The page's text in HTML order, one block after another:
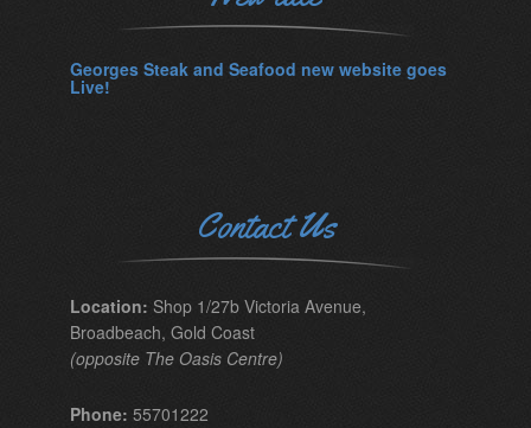
Georges Steak and Seafood new website goes
Live!
Contact Us
Location: Shop 1/27b Victoria Avenue,
Broadbeach, Gold Coast
(opposite The Oasis Centre)
Phone: 55701222